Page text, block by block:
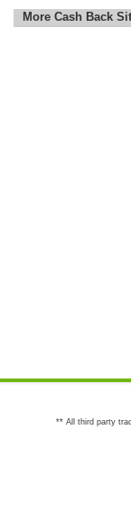
More Cash Back
** All third party